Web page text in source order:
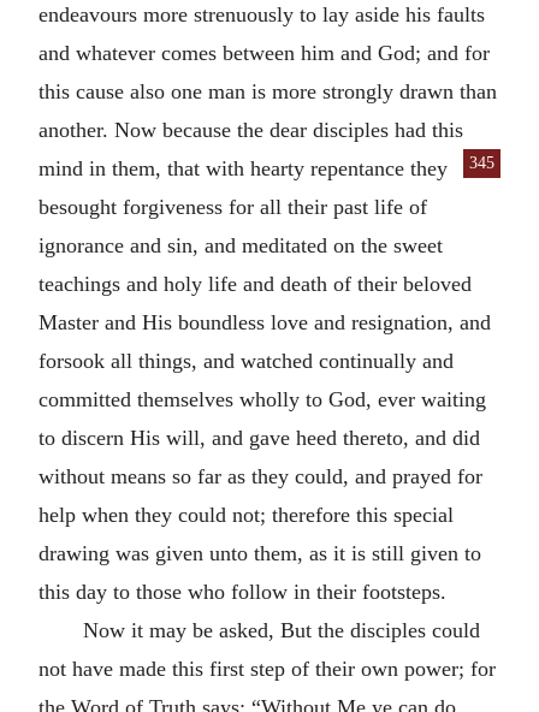
endeavours more strenuously to lay aside his faults
and whatever comes between him and God; and for
this cause also one man is more strongly drawn than
another. Now because the dear disciples had this
mind in them, that with hearty repentance
345
they
besought forgiveness for all their past life of
ignorance and sin, and meditated on the sweet
teachings and holy life and death of their beloved
Master and His boundless love and resignation, and
forsook all things, and watched continually and
committed themselves wholly to God, ever waiting
to discern His will, and gave heed thereto, and did
without means so far as they could, and prayed for
help when they could not; therefore this special
drawing was given unto them, as it is still given to
this day to those who follow in their footsteps.
Now it may be asked, But the disciples could
not have made this first step of their own power; for
the Word of Truth says: “Without Me ye can do